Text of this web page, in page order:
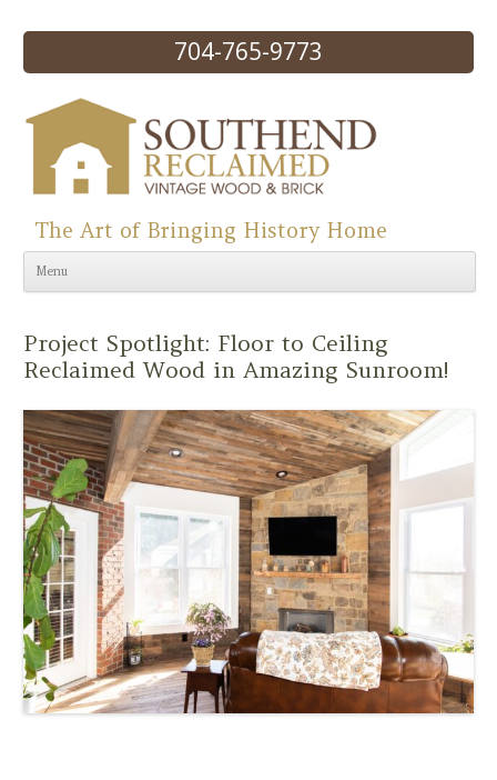
704-765-9773
Skip to content
The Art of Bringing History Home
Menu
Project Spotlight: Floor to Ceiling
Reclaimed Wood in Amazing Sunroom!